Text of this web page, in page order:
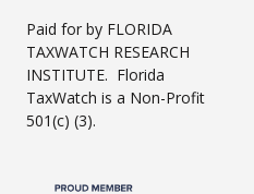
Paid for by FLORIDA
TAXWATCH RESEARCH
INSTITUTE. Florida
TaxWatch is a Non-Profit
501(c) (3).